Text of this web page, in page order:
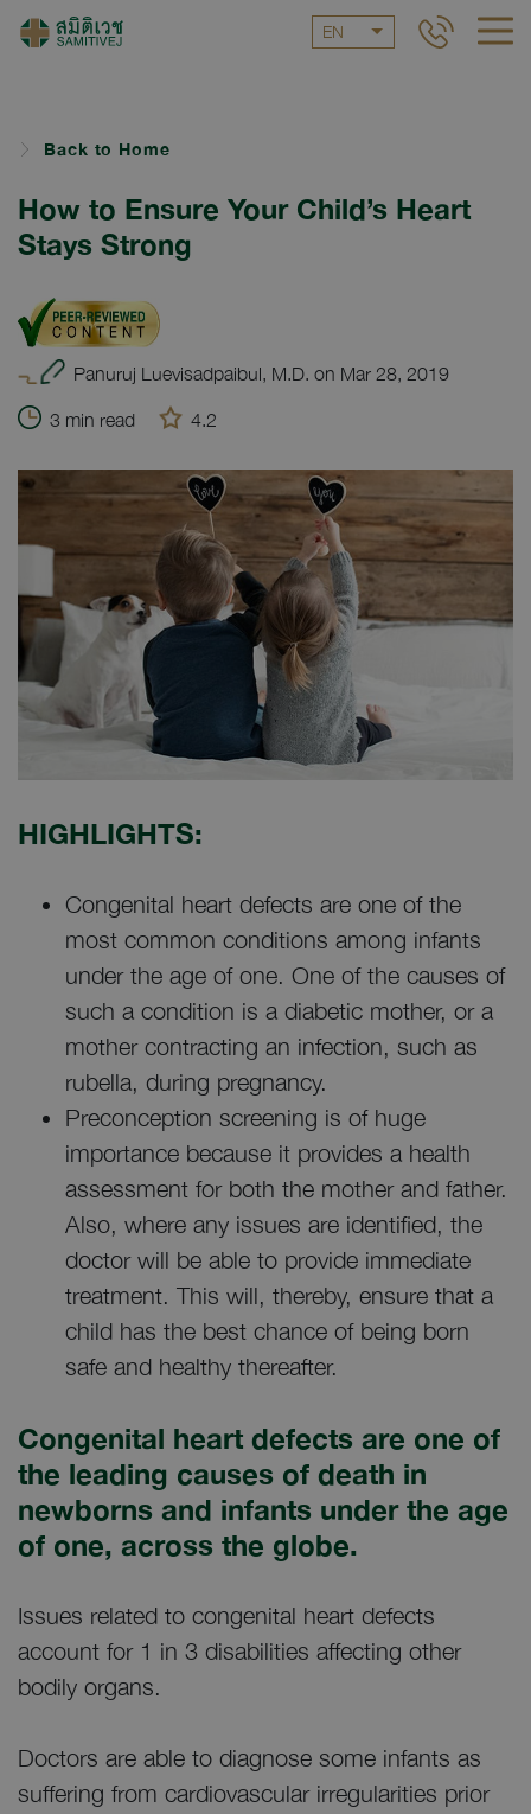
EN
Back to Home
How to Ensure Your Child’s Heart
Stays Strong
Panuruj Luevisadpaibul, M.D. on Mar 28, 2019
3 min read 4.2
HIGHLIGHTS:
Congenital heart defects are one of the
most common conditions among infants
under the age of one. One of the causes of
such a condition is a diabetic mother, or a
mother contracting an infection, such as
rubella, during pregnancy.
Preconception screening is of huge
importance because it provides a health
assessment for both the mother and father.
Also, where any issues are identified, the
doctor will be able to provide immediate
treatment. This will, thereby, ensure that a
child has the best chance of being born
safe and healthy thereafter.
Congenital heart defects are one of
the leading causes of death in
newborns and infants under the age
of one, across the globe.
Issues related to congenital heart defects
account for 1 in 3 disabilities affecting other
bodily organs.
Doctors are able to diagnose some infants as
suffering from cardiovascular irregularities prior